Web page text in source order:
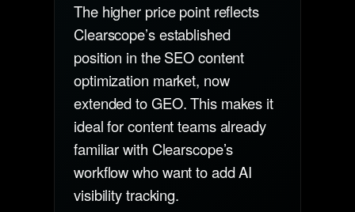
The higher price point reflects
Clearscope’s established
position in the SEO content
optimization market, now
extended to GEO. This makes it
ideal for content teams already
familiar with Clearscope’s
workflow who want to add AI
visibility tracking.